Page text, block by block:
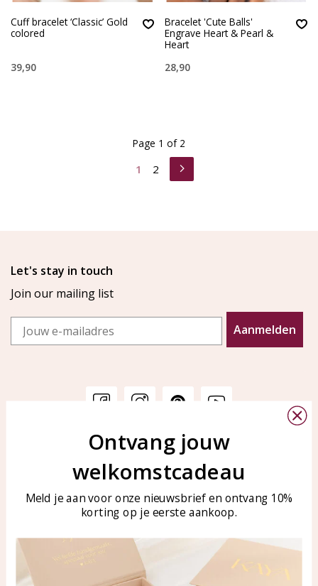
Cuff bracelet ‘Classic’ Gold
colored
39,90
Bracelet 'Cute Balls'
Engrave Heart & Pearl &
Heart
28,90
1 2
Page 1 of 2
Let's stay in touch
Join our mailing list
Email
Aanmelden
Customer service
Customer service
Care for your jewelry
KAYA Sieraden
Bellen of WhatsApp Ma-Vr
tussen 09:00-17:00
Tel: 0850003187
WhatsApp: 0850003187
klantenservice@kayasierade
Ontvang jouw
welkomstcadeau
Meld je aan voor onze nieuwsbrief en ontvang 10%
korting op je eerste aankoop.